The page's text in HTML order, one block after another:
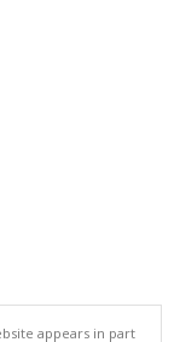
appears in part